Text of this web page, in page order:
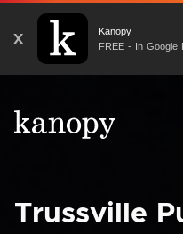
X
Kanopy
FREE - In Google
Trussville